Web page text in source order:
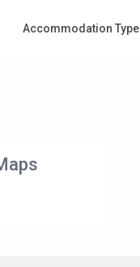
Accommodation Type